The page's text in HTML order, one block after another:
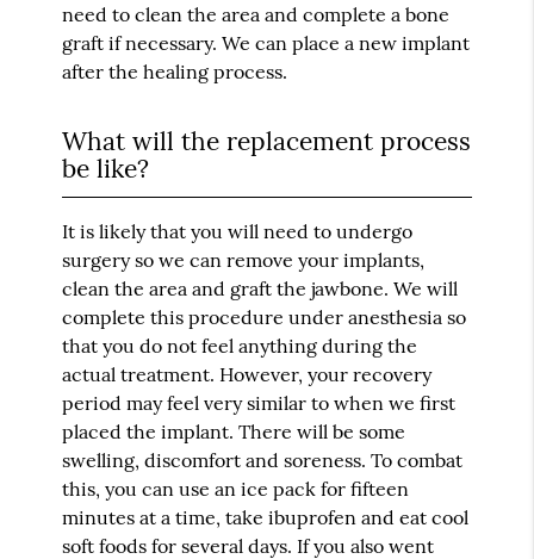
need to clean the area and complete a bone
graft if necessary. We can place a new implant
after the healing process.
What will the replacement process
be like?
It is likely that you will need to undergo
surgery so we can remove your implants,
clean the area and graft the jawbone. We will
complete this procedure under anesthesia so
that you do not feel anything during the
actual treatment. However, your recovery
period may feel very similar to when we first
placed the implant. There will be some
swelling, discomfort and soreness. To combat
this, you can use an ice pack for fifteen
minutes at a time, take ibuprofen and eat cool
soft foods for several days. If you also went